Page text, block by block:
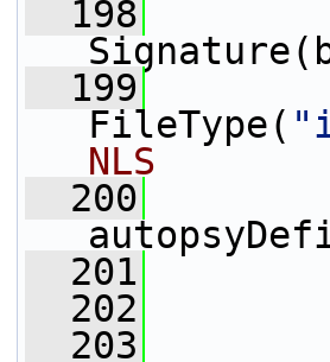
  198
  199
FileType(
NLS
  200
  201
  202
  203